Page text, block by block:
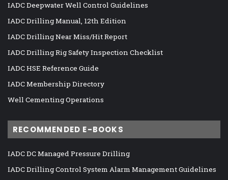
IADC Deepwater Well Control Guidelines
IADC Drilling Manual, 12th Edition
IADC Drilling Near Miss/Hit Report
IADC Drilling Rig Safety Inspection Checklist
IADC HSE Reference Guide
IADC Membership Directory
Well Cementing Operations
RECOMMENDED E-BOOKS
IADC DC Managed Pressure Drilling
IADC Drilling Control System Alarm Management Guidelines